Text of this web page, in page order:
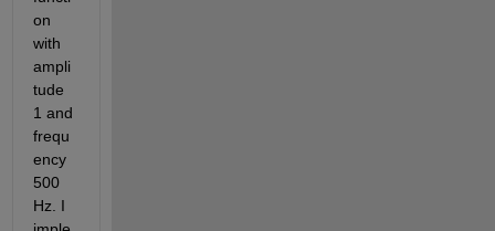
on
with
ampli
tude
1 and
frequ
ency
500
Hz. I